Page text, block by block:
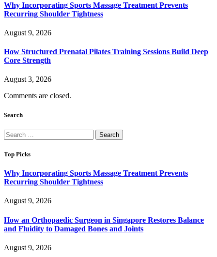
Why Incorporating Sports Massage Treatment Prevents
Recurring Shoulder Tightness
August 9, 2026
How Structured Prenatal Pilates Training Sessions Build Deep
Core Strength
August 3, 2026
Comments are closed.
Search
Search
for:
Top Picks
Why Incorporating Sports Massage Treatment Prevents
Recurring Shoulder Tightness
August 9, 2026
How an Orthopaedic Surgeon in Singapore Restores Balance
and Fluidity to Damaged Bones and Joints
August 9, 2026